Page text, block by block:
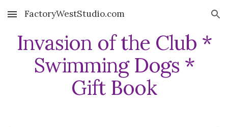
Skip to main content Skip to navigation
FactoryWestStudio.com
Invasion of the Club *
Swimming Dogs *
Gift Book